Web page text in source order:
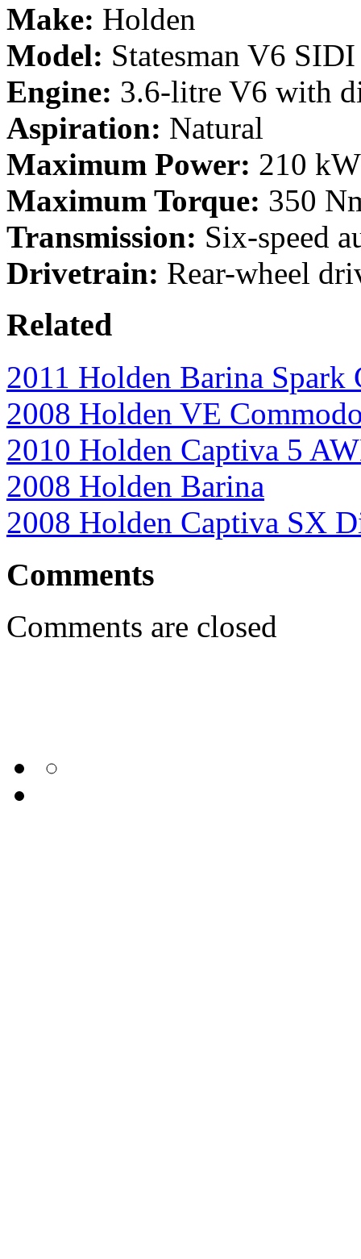
Make: Holden
Model: Statesman V6 SIDI
Engine: 3.6-litre V6 with
Aspiration: Natural
Maximum Power: 210
Maximum Torque: 350
Transmission: Six-speed
Drivetrain: Rear-wheel
Related
2011 Holden Barina Spark
2008 Holden VE
2010 Holden Captiva 5
2008 Holden Barina
2008 Holden Captiva SX
Comments
Comments are closed